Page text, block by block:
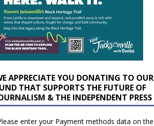
APPRECIATE YOU DONATING TO OUR
THAT SUPPORTS THE FUTURE OF
& THE INDEPENDENT PRESS
enter your Payment methods data on the